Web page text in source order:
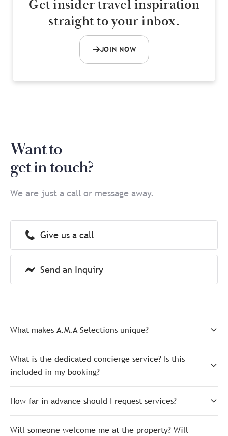
Get insider travel inspiration
straight to your inbox.
JOIN NOW
Want to
get in touch?
We are just a call or message away.
Give us a call
Send an Inquiry
What makes A.M.A Selections unique?
What is the dedicated concierge service? Is this
included in my booking?
How far in advance should I request services?
Will someone welcome me at the property? Will